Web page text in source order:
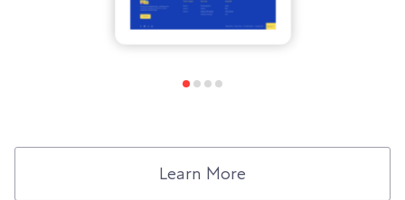
Learn More